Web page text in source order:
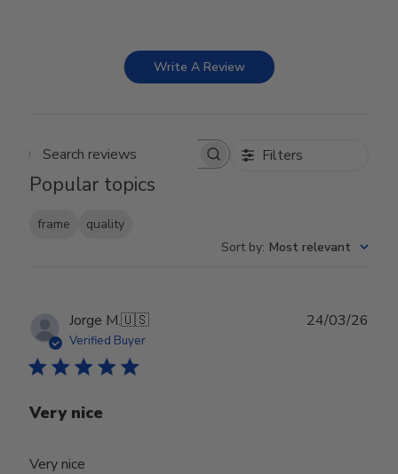
Write A Review
Search reviews Filters
Popular topics
frame
quality
Sort by: Most relevant
Jorge M.🇺🇸
Verified Buyer
Very nice
Very nice
24/03/26